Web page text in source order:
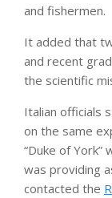
and fishermen.
It added that
and recent
the scientific
Italian officials
on the same
“Duke of York”
was providing
contacted the